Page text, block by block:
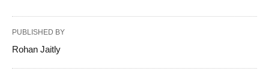
PUBLISHED BY
Rohan Jaitly